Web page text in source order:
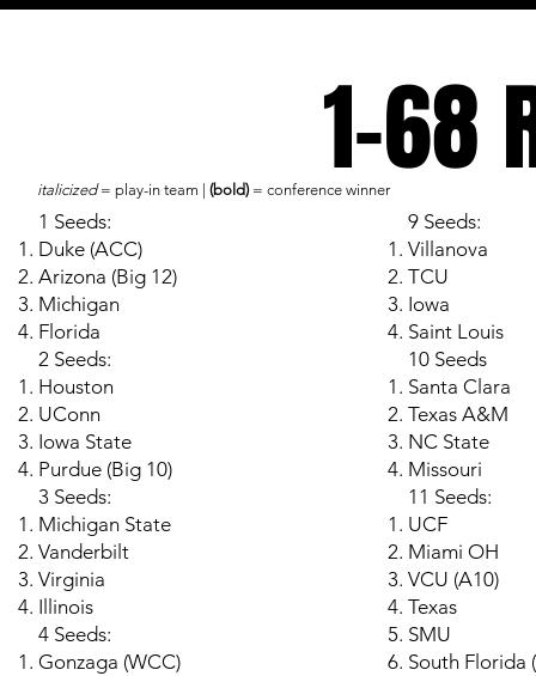
1-68
italicized= play-in team | (bold)= conference winner
1 Seeds:
Duke (ACC)
Arizona (Big 12)
Michigan
Florida
2 Seeds:
Houston
UConn
Iowa State
Purdue (Big 10)
3 Seeds:
Michigan State
Vanderbilt
Virginia
Illinois
4 Seeds:
Gonzaga (WCC)
9 Seeds:
Villanova
TCU
Iowa
Saint Louis
10 Seeds
Santa Clara
Texas A&M
NC State
Missouri
11 Seeds:
UCF
Miami OH
VCU (A10)
Texas
SMU
South Florida